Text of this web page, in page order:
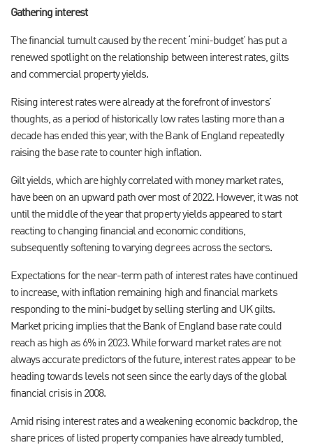
Gathering interest
The financial tumult caused by the recent ‘mini-budget’ has put a
renewed spotlight on the relationship between interest rates, gilts
and commercial property yields.
Rising interest rates were already at the forefront of investors’
thoughts, as a period of historically low rates lasting more than a
decade has ended this year, with the Bank of England repeatedly
raising the base rate to counter high inflation.
Gilt yields, which are highly correlated with money market rates,
have been on an upward path over most of 2022. However, it was not
until the middle of the year that property yields appeared to start
reacting to changing financial and economic conditions,
subsequently softening to varying degrees across the sectors.
Expectations for the near-term path of interest rates have continued
to increase, with inflation remaining high and financial markets
responding to the mini-budget by selling sterling and UK gilts.
Market pricing implies that the Bank of England base rate could
reach as high as 6% in 2023. While forward market rates are not
always accurate predictors of the future, interest rates appear to be
heading towards levels not seen since the early days of the global
financial crisis in 2008.
Amid rising interest rates and a weakening economic backdrop, the
share prices of listed property companies have already tumbled,